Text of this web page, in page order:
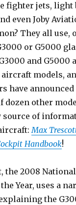
fighter jets, light
even Joby
They all use,
or G5000
and G5000
models,
have
dozen other
source of
Max
Handbook!
the 2008
Year, uses a
the